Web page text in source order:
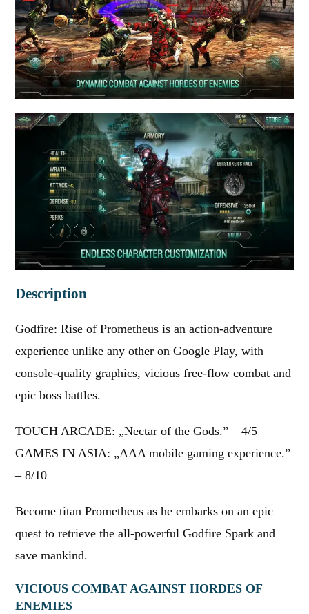
Description
Godfire: Rise of Prometheus is an action-adventure
experience unlike any other on Google Play, with
console-quality graphics, vicious free-flow combat and
epic boss battles.
TOUCH ARCADE: „Nectar of the Gods.” – 4/5
GAMES IN ASIA: „AAA mobile gaming experience.”
– 8/10
Become titan Prometheus as he embarks on an epic
quest to retrieve the all-powerful Godfire Spark and
save mankind.
VICIOUS COMBAT AGAINST HORDES OF
ENEMIES